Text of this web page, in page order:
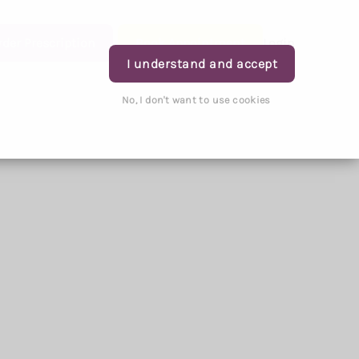
I understand and accept
No, I don't want to use cookies
Book Appointment Login